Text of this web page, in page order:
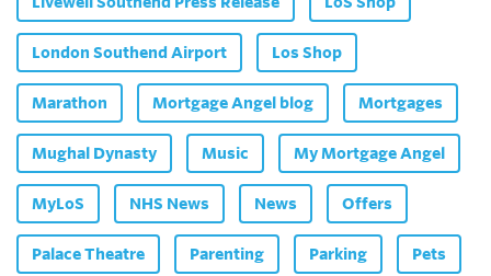
London Southend Airport Los Shop
Marathon Mortgage Angel blog Mortgages
Mughal Dynasty Music My Mortgage Angel
MyLoS NHS News News Offers
Palace Theatre Parenting Parking Pets